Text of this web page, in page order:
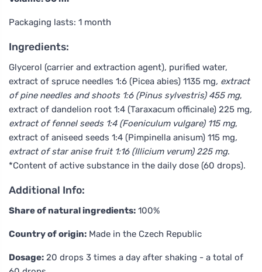
Packaging lasts: 1 month
Ingredients:
Glycerol (carrier and extraction agent), purified water,
extract of spruce needles 1:6 (Picea abies) 1135 mg, extract
of pine needles and shoots 1:6 (Pinus sylvestris) 455 mg,
extract of dandelion root 1:4 (Taraxacum officinale) 225 mg,
extract of fennel seeds 1:4 (Foeniculum vulgare) 115 mg,
extract of aniseed seeds 1:4 (Pimpinella anisum) 115 mg,
extract of star anise fruit 1:16 (Illicium verum) 225 mg.
*Content of active substance in the daily dose (60 drops).
Additional Info:
Share of natural ingredients: 100%
Country of origin: Made in the Czech Republic
Dosage: 20 drops 3 times a day after shaking - a total of